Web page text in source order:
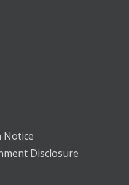
Notice
Disclosure